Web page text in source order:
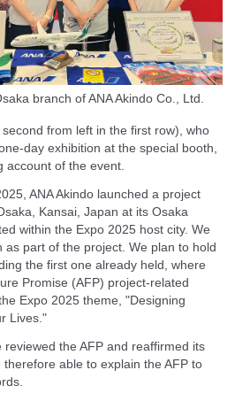
branch of ANA Akindo Co., Ltd.
from left in the first row), who
day exhibition at the special booth,
account of the event.
ANA Akindo launched a project
Kansai, Japan at its Osaka
within the Expo 2025 host city. We
as part of the project. We plan to hold
the first one already held, where
Promise (AFP) project-related
Expo 2025 theme, "Designing
Lives."
reviewed the AFP and reaffirmed its
able to explain the AFP to